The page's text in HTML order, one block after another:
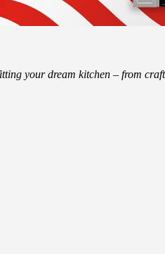
your dream kitchen – from